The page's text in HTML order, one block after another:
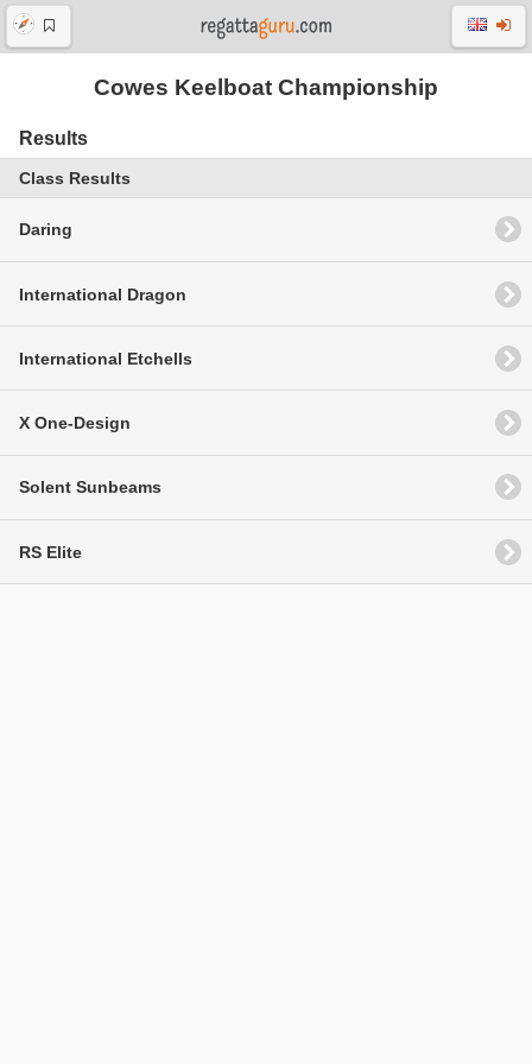
Cowes Keelboat Championship
Results
Class Results
Daring
International Dragon
International Etchells
X One-Design
Solent Sunbeams
RS Elite